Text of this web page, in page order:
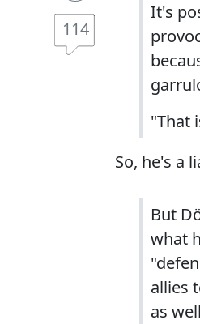
114
It's
"That
So, he's a
But
what
allies
as